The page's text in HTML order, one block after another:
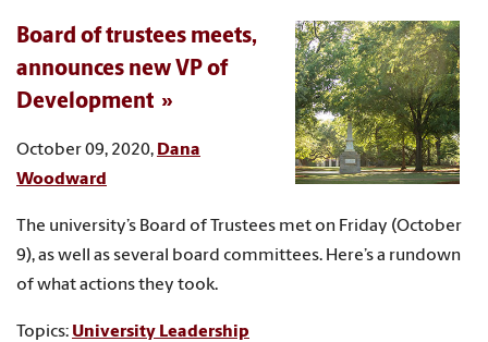
Board of trustees meets,
announces new VP of
Development
October 09, 2020, Dana
Woodward
The university’s Board of Trustees met on Friday (October
9), as well as several board committees. Here’s a rundown
of what actions they took.
Topics: University Leadership